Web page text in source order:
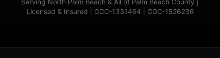
Serving North Palm Beach & All of Palm Beach County |
Licensed & Insured | CCC-1331464 | CGC-1526236